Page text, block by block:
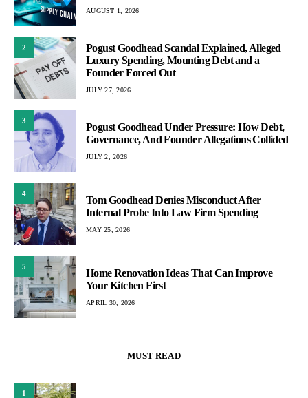
AUGUST 1, 2026
2
Pogust Goodhead Scandal Explained, Alleged
Luxury Spending, Mounting Debt and a
Founder Forced Out
JULY 27, 2026
3
Pogust Goodhead Under Pressure: How Debt,
Governance, And Founder Allegations Collided
JULY 2, 2026
4
Tom Goodhead Denies Misconduct After
Internal Probe Into Law Firm Spending
MAY 25, 2026
5
Home Renovation Ideas That Can Improve
Your Kitchen First
APRIL 30, 2026
MUST READ
1